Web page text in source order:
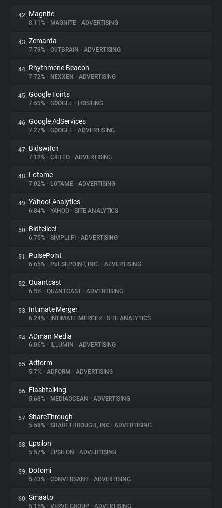
42. Magnite
8.11% • MAGNITE • ADVERTISING
43. Zemanta
7.79% • OUTBRAIN • ADVERTISING
44. Rhythmone Beacon
7.72% • NEXXEN • ADVERTISING
45. Google Fonts
7.59% • GOOGLE • HOSTING
46. Google AdServices
7.27% • GOOGLE • ADVERTISING
47. Bidswitch
7.12% • CRITEO • ADVERTISING
48. Lotame
7.02% • LOTAME • ADVERTISING
49. Yahoo! Analytics
6.84% • YAHOO • SITE ANALYTICS
50. Bidtellect
6.75% • SIMPLI.FI • ADVERTISING
51. PulsePoint
6.65% • PULSEPOINT, INC. • ADVERTISING
52. Quantcast
6.5% • QUANTCAST • ADVERTISING
53. Intimate Merger
6.24% • INTIMATE MERGER • SITE ANALYTICS
54. ADman Media
6.06% • ILLUMIN • ADVERTISING
55. Adform
5.7% • ADFORM • ADVERTISING
56. Flashtalking
5.68% • MEDIAOCEAN • ADVERTISING
57. ShareThrough
5.58% • SHARETHROUGH, INC • ADVERTISING
58. Epsilon
5.57% • EPSILON • ADVERTISING
59. Dotomi
5.43% • CONVERSANT • ADVERTISING
60. Smaato
5.15% • VERVE GROUP • ADVERTISING